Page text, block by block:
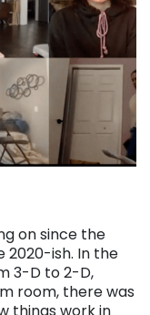
on since the
ish. In the
3-D to 2-D,
room, there was